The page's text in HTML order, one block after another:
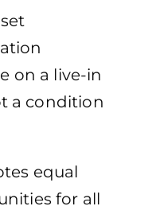
on a live-in
a condition
equal
for all